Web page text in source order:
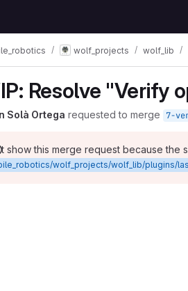
wolf_projects wolf_lib
Resolve "Verify
Solà Ortega requested to merge
show this merge request because the
wolf_projects/wolf_lib/plugins/